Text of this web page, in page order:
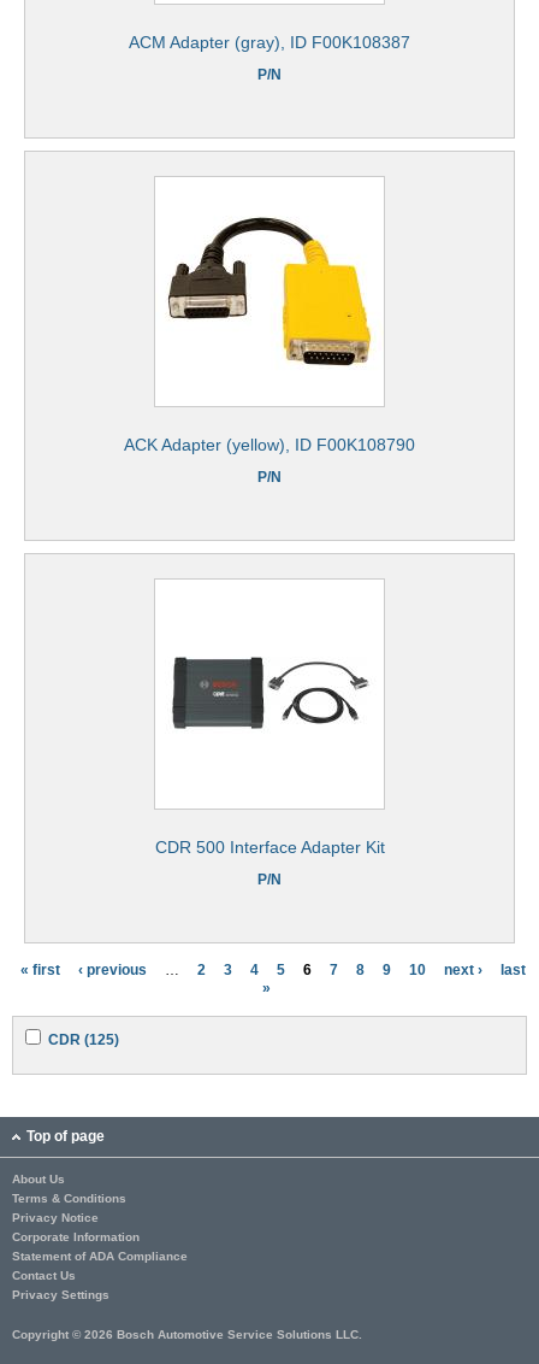
ACM Adapter (gray), ID F00K108387
P/N
ACK Adapter (yellow), ID F00K108790
P/N
CDR 500 Interface Adapter Kit
P/N
a
g
s
« first ‹ previous … 2 3 4 5 6 7 8 9 10 next ›
last
»
A
p
C
D
f
i
l
t
e
r
CDR (125)
p
i
t
e
Top of page
About Us
Terms & Conditions
Privacy Notice
Corporate Information
Statement of ADA Compliance
Contact Us
Privacy Settings
Copyright © 2026 Bosch Automotive Service Solutions LLC.